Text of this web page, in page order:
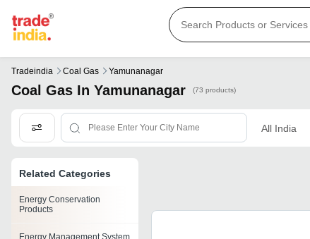
Tradeindia Coal Gas Yamunanagar
Coal Gas In Yamunanagar (73 products)
All India
Related Categories
Energy Conservation
Products
Energy Management System